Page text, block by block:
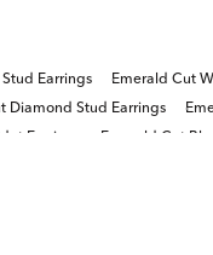
Earrings Emerald Cut
Diamond Stud Earrings
Earrings
Emerald Cut